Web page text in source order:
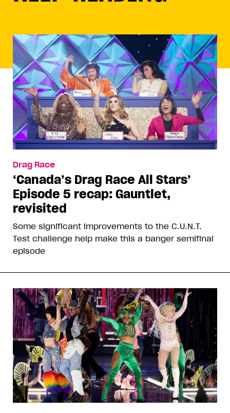
Drag Race
‘Canada’s Drag Race All Stars’
Episode 5 recap: Gauntlet,
revisited
Some significant improvements to the C.U.N.T.
Test challenge help make this a banger semifinal
episode